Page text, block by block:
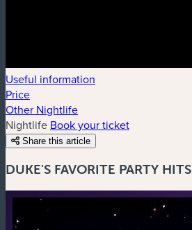
Useful information
Price
Other Nightlife
Nightlife Book your ticket
Share this article
DUKE'S FAVORITE PARTY HITS